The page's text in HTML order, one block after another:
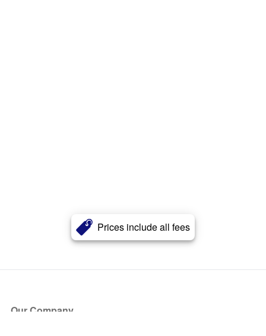
Prices include all fees
Our Company